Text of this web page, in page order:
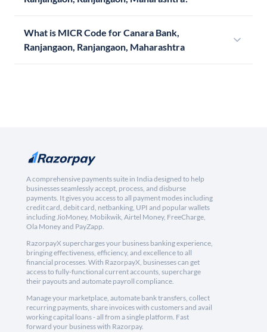
What is MICR Code for Canara Bank,
Ranjangaon, Ranjangaon, Maharashtra
A comprehensive payments suite in India designed to help
businesses seamlessly accept, process, and disburse
payments. It gives you access to all payment modes including
credit card, debit card, netbanking, UPI and popular wallets
including JioMoney, Mobikwik, Airtel Money, FreeCharge,
Ola Money and PayZapp.
RazorpayX supercharges your business banking experience,
bringing effectiveness, efficiency, and excellence to all
financial processes. With RazorpayX, businesses can get
access to fully-functional current accounts, supercharge
their payouts and automate payroll compliance.
Manage your marketplace, automate bank transfers, collect
recurring payments, share invoices with customers and avail
working capital loans - all from a single platform. Fast
forward your business with Razorpay.